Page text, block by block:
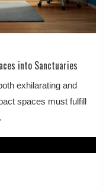
into Sanctuaries
exhilarating and
spaces must fulfill